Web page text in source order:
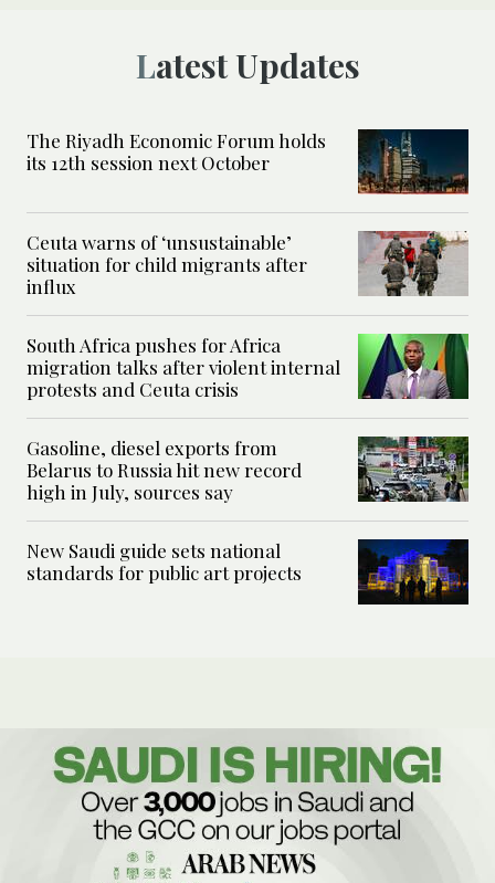
Latest Updates
The Riyadh Economic Forum holds
its 12th session next October
Ceuta warns of ‘unsustainable’
situation for child migrants after
influx
South Africa pushes for Africa
migration talks after violent internal
protests and Ceuta crisis
Gasoline, diesel exports from
Belarus to Russia hit new record
high in July, sources say
New Saudi guide sets national
standards for public art projects